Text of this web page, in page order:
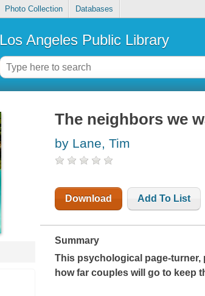
Photo Collection Databases
Los Angeles Public Library
The neighbors we
by Lane, Tim
Download Add To List
Summary
This psychological page-turner,
how far couples will go to keep